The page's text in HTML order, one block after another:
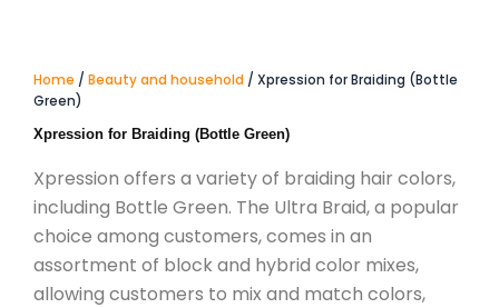
Home / Beauty and household / Xpression for Braiding (Bottle
Green)
Xpression for Braiding (Bottle Green)
Xpression offers a variety of braiding hair colors,
including Bottle Green. The Ultra Braid, a popular
choice among customers, comes in an
assortment of block and hybrid color mixes,
allowing customers to mix and match colors,